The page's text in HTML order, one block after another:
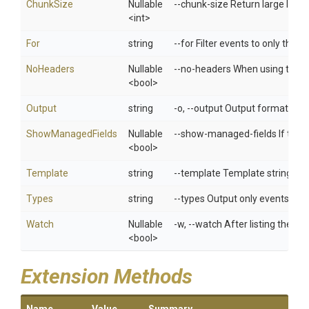
ChunkSize
Nullable
<int>
--chunk-size Return large lists
For string --for Filter events to only
NoHeaders
Nullable
<bool>
--no-headers When using the
Output string -o, --output Output format.
ShowManagedFields
Nullable
<bool>
--show-managed-fields If
Template string --template Template string or
Types string --types Output only events of
Watch
Nullable
<bool>
-w, --watch After listing the
Extension Methods